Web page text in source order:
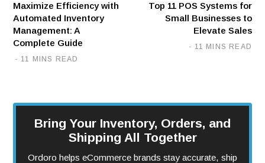
Maximize Efficiency with
Automated Inventory
Management: A
Complete Guide
11 MINS READ
Top 11 POS Systems for
Small Businesses to
Elevate Sales
11 MINS READ
Bring Your Inventory, Orders, and
Shipping All Together
Ordoro helps eCommerce brands stay accurate, ship